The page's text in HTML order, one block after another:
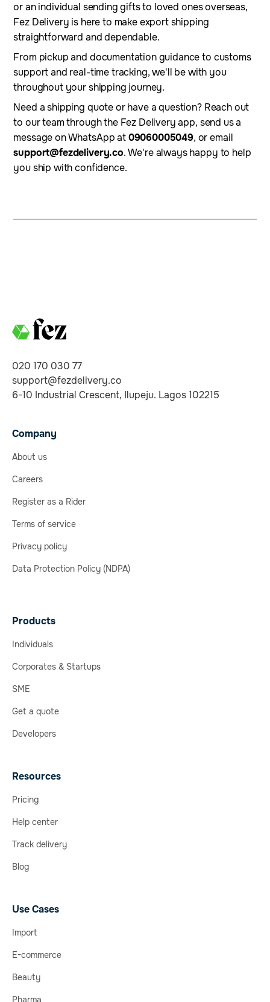
or an individual sending gifts to loved ones overseas,
Fez Delivery is here to make export shipping
straightforward and dependable.
From pickup and documentation guidance to customs
support and real-time tracking, we'll be with you
throughout your shipping journey.
Need a shipping quote or have a question? Reach out
to our team through the Fez Delivery app, send us a
message on WhatsApp at09060005049, or email
support@fezdelivery.co. We're always happy to help
you ship with confidence.
020 170 030 77
support@fezdelivery.co
6-10 Industrial Crescent, Ilupeju. Lagos 102215
Company
About us
Careers
Register as a Rider
Terms of service
Privacy policy
Data Protection Policy (NDPA)
Products
Individuals
Corporates & Startups
SME
Get a quote
Developers
Resources
Pricing
Help center
Track delivery
Blog
Use Cases
Import
E-commerce
Beauty
Pharma